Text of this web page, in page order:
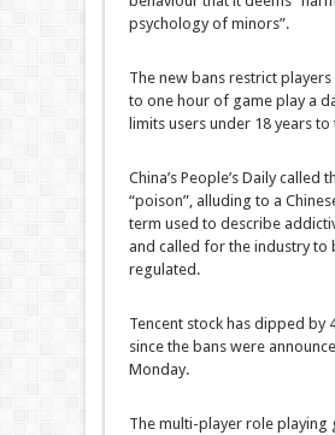
psychology of minors”.
The new bans restrict players
to one hour of game play a
limits users under 18 years
China’s People’s Daily called
“poison”, alluding to a
term used to describe
and called for the industry to
regulated.
Tencent stock has dipped by
since the bans were
Monday.
The multi-player role playing